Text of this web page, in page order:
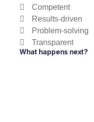
Competent
Results-driven
Problem-solving
Transparent
What happens next?